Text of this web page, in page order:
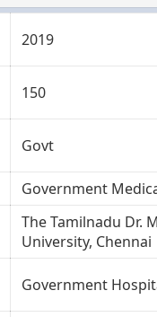
2019
150
Govt
Government
The Tamilnadu Dr.
University, Chennai
Government